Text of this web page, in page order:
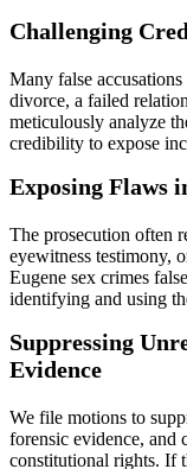
Challenging
Many false
divorce, a failed
meticulously analyze
credibility to expose
Exposing Flaws
The prosecution often
eyewitness testimony,
Eugene sex crimes
identifying and using
Suppressing
Evidence
We file motions to
forensic evidence, and
constitutional rights. If